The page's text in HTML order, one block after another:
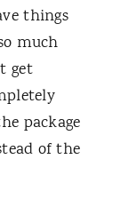
things
much
get
package
of the